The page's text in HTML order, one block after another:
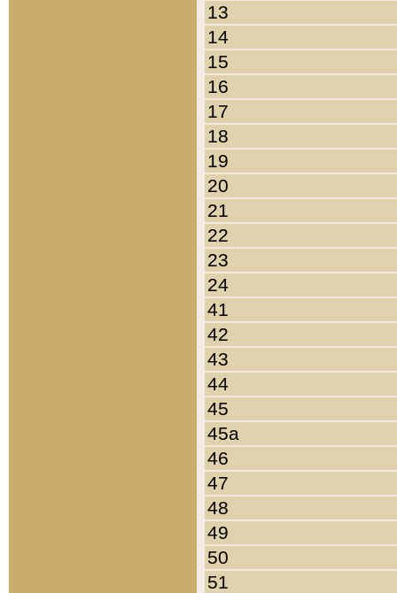
13
14
15
16
17
18
19
20
21
22
23
24
41
42
43
44
45
45a
46
47
48
49
50
51